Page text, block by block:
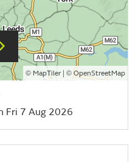
©MapTiler| © OpenStreetMap
Fri 7 Aug 2026